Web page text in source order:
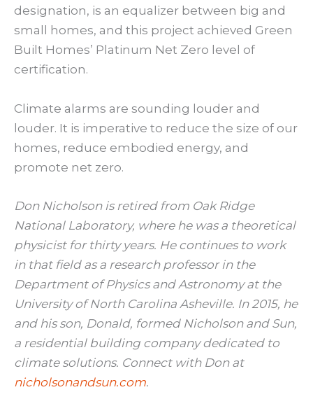
designation, is an equalizer between big and
small homes, and this project achieved Green
Built Homes’ Platinum Net Zero level of
certification.
Climate alarms are sounding louder and
louder. It is imperative to reduce the size of our
homes, reduce embodied energy, and
promote net zero.
Don Nicholson is retired from Oak Ridge
National Laboratory, where he was a theoretical
physicist for thirty years. He continues to work
in that field as a research professor in the
Department of Physics and Astronomy at the
University of North Carolina Asheville. In 2015, he
and his son, Donald, formed Nicholson and Sun,
a residential building company dedicated to
climate solutions. Connect with Don at
nicholsonandsun.com.